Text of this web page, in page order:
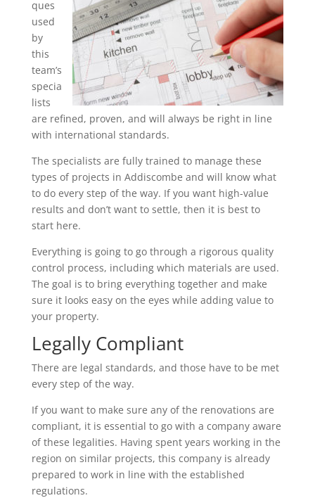
ques
used
by
this
team’s
specia
lists
are refined, proven, and will always be right in line
with international standards.
The specialists are fully trained to manage these
types of projects in Addiscombe and will know what
to do every step of the way. If you want high-value
results and don’t want to settle, then it is best to
start here.
Everything is going to go through a rigorous quality
control process, including which materials are used.
The goal is to bring everything together and make
sure it looks easy on the eyes while adding value to
your property.
Legally Compliant
There are legal standards, and those have to be met
every step of the way.
If you want to make sure any of the renovations are
compliant, it is essential to go with a company aware
of these legalities. Having spent years working in the
region on similar projects, this company is already
prepared to work in line with the established
regulations.